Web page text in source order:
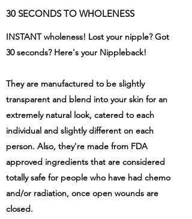
30 SECONDS TO WHOLENESS
INSTANT wholeness! Lost your nipple? Got
30 seconds? Here's your Nippleback!
They are manufactured to be slightly
transparent and blend into your skin for an
extremely natural look, catered to each
individual and slightly different on each
person. Also, they're made from FDA
approved ingredients that are considered
totally safe for people who have had chemo
and/or radiation, once open wounds are
closed.